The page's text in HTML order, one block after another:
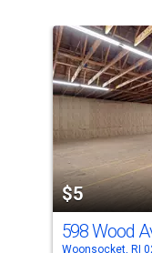
a
carousel
with
tiles
that
activate
property
listing
cards.
Use
$5
598 Wood
Woonsocket, RI